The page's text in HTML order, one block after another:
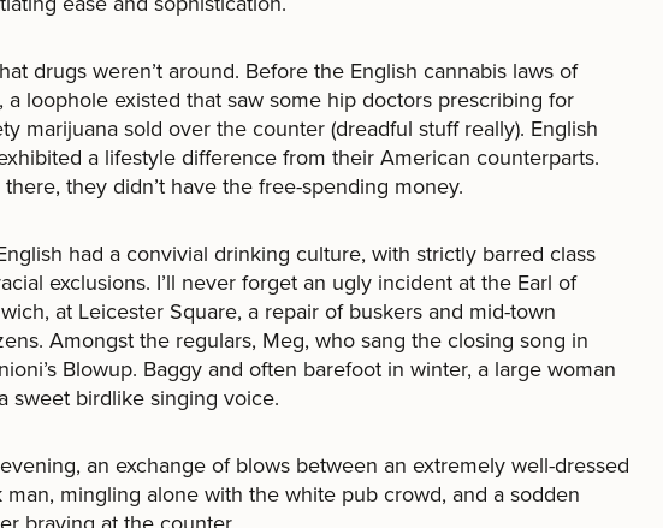
drugs weren’t around. Before the English cannabis laws of
a loophole existed that saw some hip doctors prescribing for
marijuana sold over the counter (dreadful stuff really). English
a lifestyle difference from their American counterparts.
they didn’t have the free-spending money.
had a convivial drinking culture, with strictly barred class
exclusions. I’ll never forget an ugly incident at the Earl of
at Leicester Square, a repair of buskers and mid-town
Amongst the regulars, Meg, who sang the closing song in
Blowup. Baggy and often barefoot in winter, a large woman
sweet birdlike singing voice.
an exchange of blows between an extremely well-dressed
man, mingling alone with the white pub crowd, and a sodden